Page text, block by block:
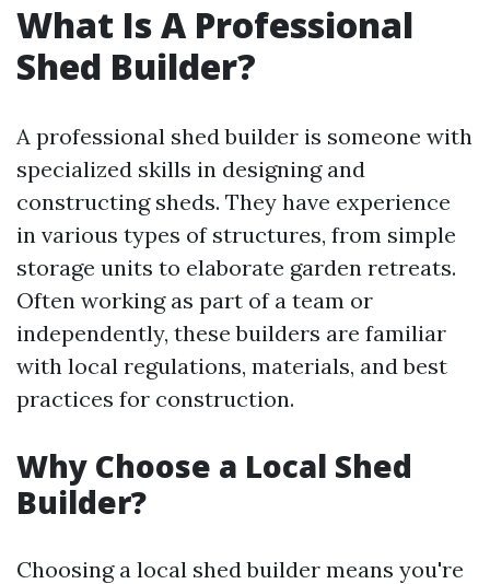
What Is A Professional
Shed Builder?
A professional shed builder is someone with
specialized skills in designing and
constructing sheds. They have experience
in various types of structures, from simple
storage units to elaborate garden retreats.
Often working as part of a team or
independently, these builders are familiar
with local regulations, materials, and best
practices for construction.
Why Choose a Local Shed
Builder?
Choosing a local shed builder means you're